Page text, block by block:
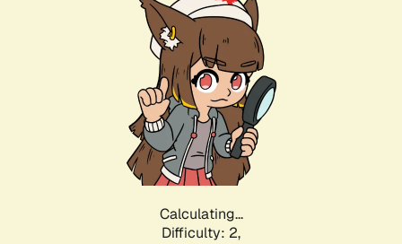
Calculating...
Difficulty: 2,